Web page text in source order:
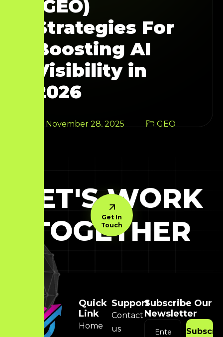
(GEO)
Strategies For
Boosting AI
Visibility in
2026
November 28, 2025 GEO
LET'S WORK
TOGETHER
Get In
Touch
Quick
Link
Home
Support
Contact
us
Subscribe Our
Newsletter